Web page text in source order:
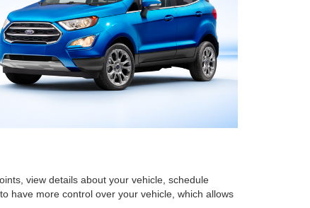
view details about your vehicle, schedule
have more control over your vehicle, which allows